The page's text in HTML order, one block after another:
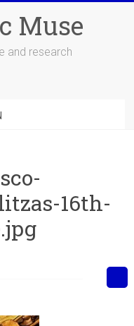
Muse
and research
16th-